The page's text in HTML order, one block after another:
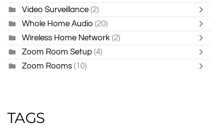
Video Surveillance (2)
Whole Home Audio (20)
Wireless Home Network (2)
Zoom Room Setup (4)
Zoom Rooms (10)
TAGS